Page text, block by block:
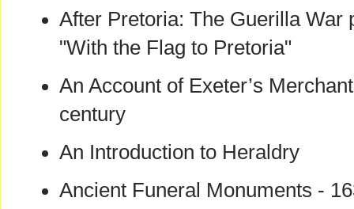
After Pretoria: The Guerilla War
"With the Flag to Pretoria"
An Account of Exeter’s
century
An Introduction to Heraldry
Ancient Funeral Monuments -